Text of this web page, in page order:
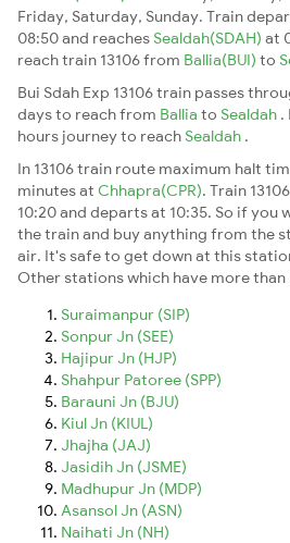
Friday, Saturday, Sunday. Train
08:50 and reaches Sealdah(SDAH) at
reach train 13106 from Ballia(BUI) to
Bui Sdah Exp 13106 train passes
days to reach from Ballia to Sealdah .
hours journey to reach Sealdah .
In 13106 train route maximum halt
minutes at Chhapra(CPR). Train
10:20 and departs at 10:35. So if
the train and buy anything from the
air. It's safe to get down at this
Other stations which have more
Suraimanpur (SIP)
Sonpur Jn (SEE)
Hajipur Jn (HJP)
Shahpur Patoree (SPP)
Barauni Jn (BJU)
Kiul Jn (KIUL)
Jhajha (JAJ)
Jasidih Jn (JSME)
Madhupur Jn (MDP)
Asansol Jn (ASN)
Naihati Jn (NH)